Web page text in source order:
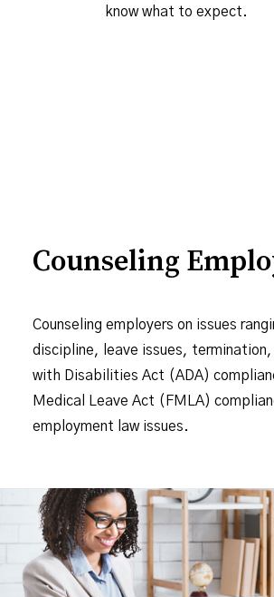
know what to expect.
Counseling
Counseling employers on issues
discipline, leave issues, termination,
with Disabilities Act (ADA)
Medical Leave Act (FMLA)
employment law issues.